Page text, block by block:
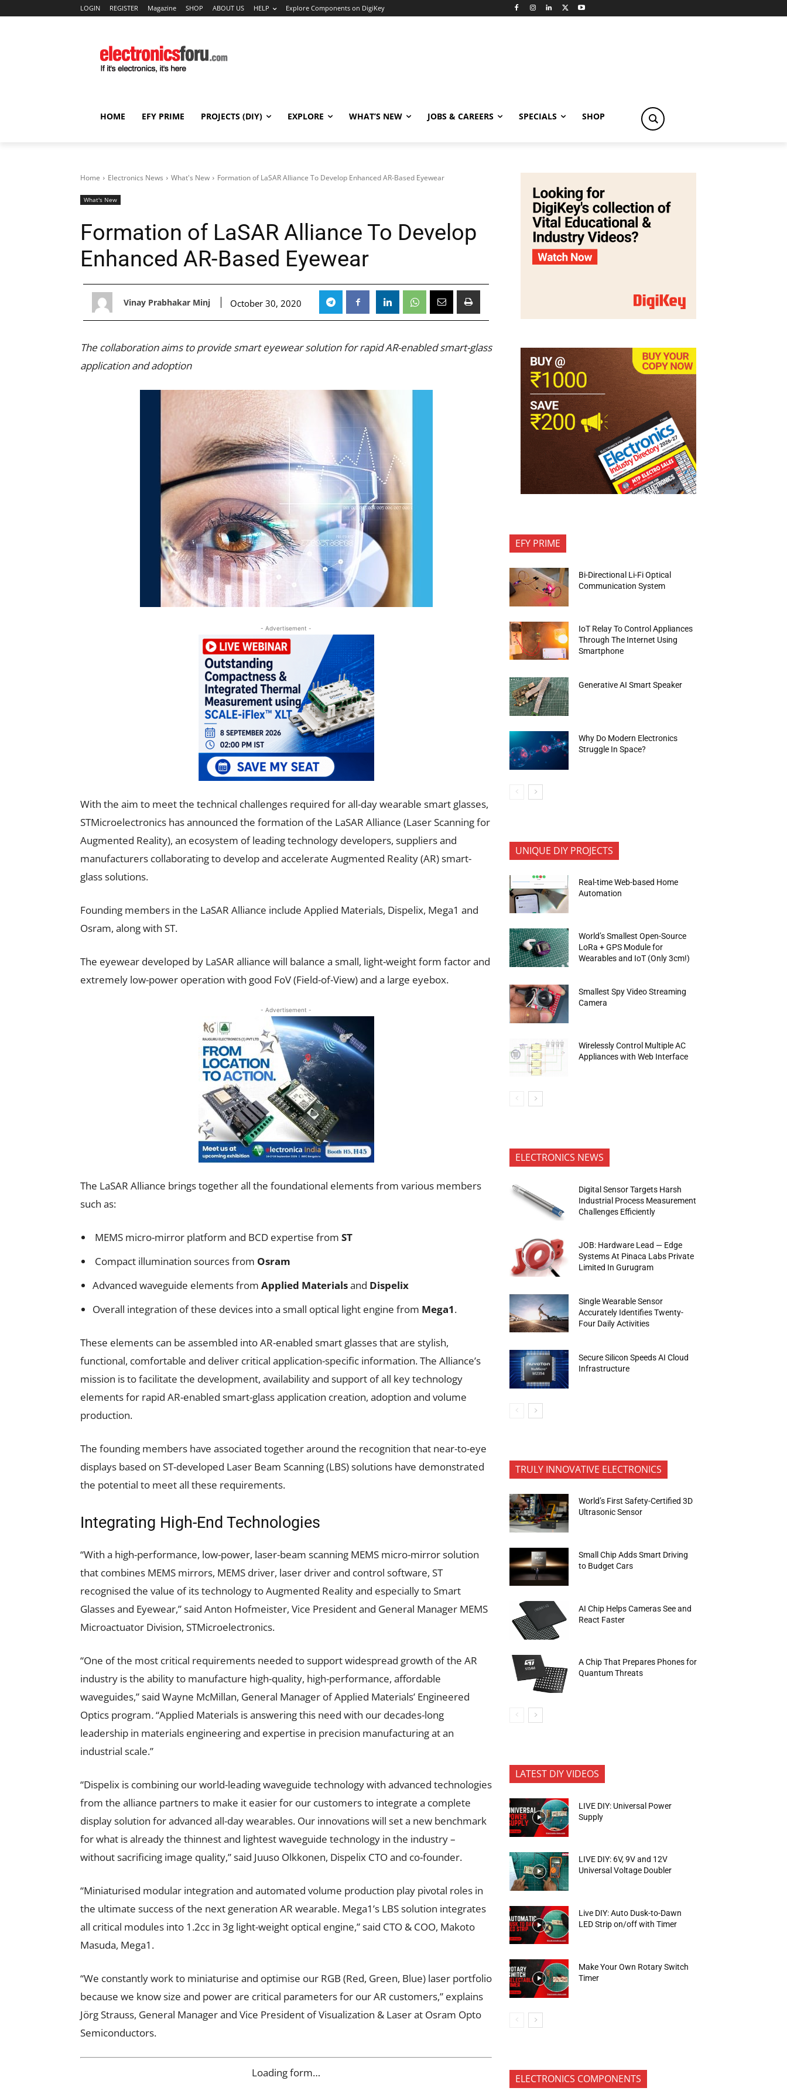
LOGIN REGISTER Magazine SHOP ABOUT US HELP Explore Components on DigiKey
HOME EFY PRIME PROJECTS (DIY) EXPLORE WHAT’S NEW JOBS & CAREERS SPECIALS SHOP
Home Electronics News What's New Formation of LaSAR Alliance To Develop Enhanced AR-Based Eyewear
What's New
Formation of LaSAR Alliance To Develop
Enhanced AR-Based Eyewear
Vinay Prabhakar Minj October 30, 2020
The collaboration aims to provide smart eyewear solution for rapid AR-enabled smart-glass
application and adoption
- Advertisement -
With the aim to meet the technical challenges required for all-day wearable smart glasses,
STMicroelectronics has announced the formation of the LaSAR Alliance (Laser Scanning for
Augmented Reality), an ecosystem of leading technology developers, suppliers and
manufacturers collaborating to develop and accelerate Augmented Reality (AR) smart-
glass solutions.
Founding members in the LaSAR Alliance include Applied Materials, Dispelix, Mega1 and
Osram, along with ST.
The eyewear developed by LaSAR alliance will balance a small, light-weight form factor and
extremely low-power operation with good FoV (Field-of-View) and a large eyebox.
- Advertisement -
The LaSAR Alliance brings together all the foundational elements from various members
such as:
MEMS micro-mirror platform and BCD expertise from ST
Compact illumination sources from Osram
Advanced waveguide elements from Applied Materialsand Dispelix
Overall integration of these devices into a small optical light engine from Mega1.
These elements can be assembled into AR-enabled smart glasses that are stylish,
functional, comfortable and deliver critical application-specific information. The Alliance’s
mission is to facilitate the development, availability and support of all key technology
elements for rapid AR-enabled smart-glass application creation, adoption and volume
production.
The founding members have associated together around the recognition that near-to-eye
displays based on ST-developed Laser Beam Scanning (LBS) solutions have demonstrated
the potential to meet all these requirements.
Integrating High-End Technologies
“With a high-performance, low-power, laser-beam scanning MEMS micro-mirror solution
that combines MEMS mirrors, MEMS driver, laser driver and control software, ST
recognised the value of its technology to Augmented Reality and especially to Smart
Glasses and Eyewear,” said Anton Hofmeister, Vice President and General Manager MEMS
Microactuator Division, STMicroelectronics.
“One of the most critical requirements needed to support widespread growth of the AR
industry is the ability to manufacture high-quality, high-performance, affordable
waveguides,”said Wayne McMillan, General Manager of Applied Materials’ Engineered
Optics program.“Applied Materials is answering this need with our decades-long
leadership in materials engineering and expertise in precision manufacturing at an
industrial scale.”
“Dispelix is combining our world-leading waveguide technology with advanced technologies
from the alliance partners to make it easier for our customers to integrate a complete
display solution for advanced all-day wearables. Our innovations will set a new benchmark
for what is already the thinnest and lightest waveguide technology in the industry –
without sacrificing image quality,” said Juuso Olkkonen, Dispelix CTO and co-founder.
“Miniaturised modular integration and automated volume production play pivotal roles in
the ultimate success of the next generation AR wearable. Mega1’s LBS solution integrates
all critical modules into 1.2cc in 3g light-weight optical engine,” said CTO & COO, Makoto
Masuda, Mega1.
“We constantly work to miniaturise and optimise our RGB (Red, Green, Blue) laser portfolio
because we know size and power are critical parameters for our AR customers,” explains
Jörg Strauss, General Manager and Vice President of Visualization & Laser at Osram Opto
Semiconductors.
Loading form…
EFY PRIME
Bi-Directional Li-Fi Optical
Communication System
IoT Relay To Control Appliances
Through The Internet Using
Smartphone
Generative AI Smart Speaker
Why Do Modern Electronics
Struggle In Space?
UNIQUE DIY PROJECTS
Real-time Web-based Home
Automation
World’s Smallest Open-Source
LoRa + GPS Module for
Wearables and IoT (Only 3cm!)
Smallest Spy Video Streaming
Camera
Wirelessly Control Multiple AC
Appliances with Web Interface
ELECTRONICS NEWS
Digital Sensor Targets Harsh
Industrial Process Measurement
Challenges Efficiently
JOB: Hardware Lead — Edge
Systems At Pinaca Labs Private
Limited In Gurugram
Single Wearable Sensor
Accurately Identifies Twenty-
Four Daily Activities
Secure Silicon Speeds AI Cloud
Infrastructure
TRULY INNOVATIVE ELECTRONICS
World’s First Safety-Certified 3D
Ultrasonic Sensor
Small Chip Adds Smart Driving
to Budget Cars
AI Chip Helps Cameras See and
React Faster
A Chip That Prepares Phones for
Quantum Threats
LATEST DIY VIDEOS
LIVE DIY: Universal Power
Supply
LIVE DIY: 6V, 9V and 12V
Universal Voltage Doubler
Live DIY: Auto Dusk-to-Dawn
LED Strip on/off with Timer
Make Your Own Rotary Switch
Timer
ELECTRONICS COMPONENTS